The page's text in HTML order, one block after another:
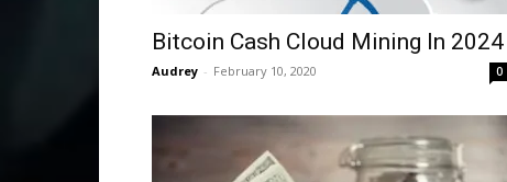
Bitcoin Cash Cloud Mining In 2024
Audrey - February 10, 2020 0